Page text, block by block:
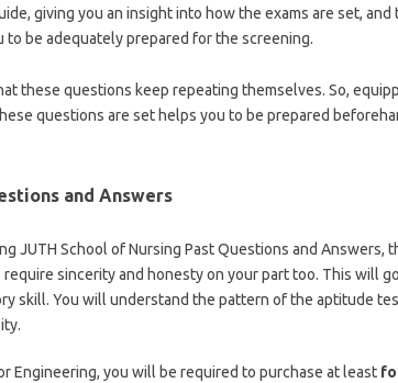
giving you an insight into how the exams are set, and
to be adequately prepared for the screening.
these questions keep repeating themselves. So,
questions are set helps you to be prepared
and Answers
JUTH School of Nursing Past Questions and Answers,
sincerity and honesty on your part too. This will
skill. You will understand the pattern of the aptitude
Engineering, you will be required to purchase at least